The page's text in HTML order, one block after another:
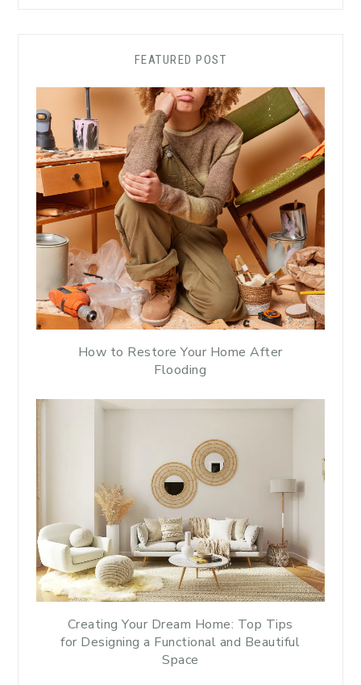
FEATURED POST
How to Restore Your Home After
Flooding
Creating Your Dream Home: Top Tips
for Designing a Functional and Beautiful
Space